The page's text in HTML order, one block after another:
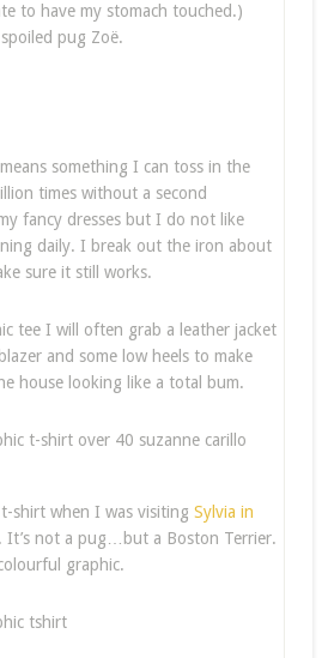
to have my stomach touched.)
pug Zoë.
something I can toss in the
times without a second
fancy dresses but I do not like
daily. I break out the iron about
sure it still works.
tee I will often grab a leather jacket
and some low heels to make
house looking like a total bum.
shirt when I was visiting Sylvia in
It’s not a pug…but a Boston Terrier.
graphic.